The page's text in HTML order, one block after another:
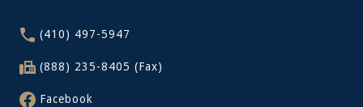
(410) 497-5947
(888) 235-8405 (Fax)
Facebook